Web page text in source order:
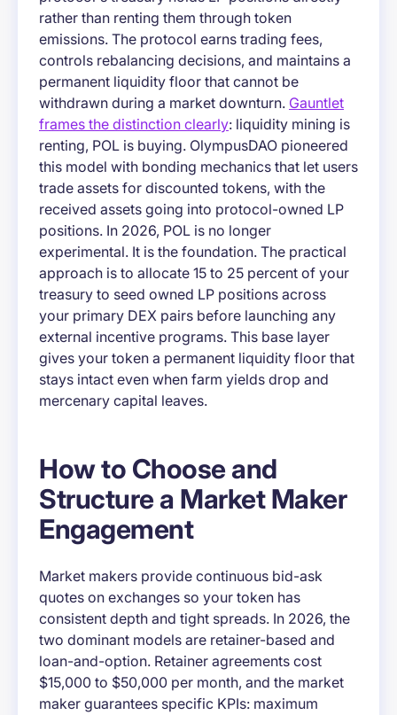
rather than renting them through token
emissions. The protocol earns trading fees,
controls rebalancing decisions, and maintains a
permanent liquidity floor that cannot be
withdrawn during a market downturn. Gauntlet
frames the distinction clearly: liquidity mining is
renting, POL is buying. OlympusDAO pioneered
this model with bonding mechanics that let users
trade assets for discounted tokens, with the
received assets going into protocol-owned LP
positions. In 2026, POL is no longer
experimental. It is the foundation. The practical
approach is to allocate 15 to 25 percent of your
treasury to seed owned LP positions across
your primary DEX pairs before launching any
external incentive programs. This base layer
gives your token a permanent liquidity floor that
stays intact even when farm yields drop and
mercenary capital leaves.
How to Choose and
Structure a Market Maker
Engagement
Market makers provide continuous bid-ask
quotes on exchanges so your token has
consistent depth and tight spreads. In 2026, the
two dominant models are retainer-based and
loan-and-option. Retainer agreements cost
$15,000 to $50,000 per month, and the market
maker guarantees specific KPIs: maximum